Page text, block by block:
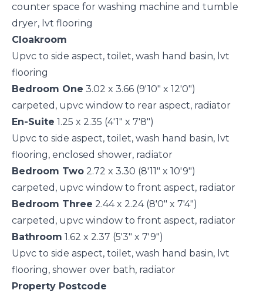
counter space for washing machine and tumble
dryer, lvt flooring
Cloakroom
Upvc to side aspect, toilet, wash hand basin, lvt
flooring
Bedroom One 3.02 x 3.66 (9'10" x 12'0")
carpeted, upvc window to rear aspect, radiator
En-Suite 1.25 x 2.35 (4'1" x 7'8")
Upvc to side aspect, toilet, wash hand basin, lvt
flooring, enclosed shower, radiator
Bedroom Two 2.72 x 3.30 (8'11" x 10'9")
carpeted, upvc window to front aspect, radiator
Bedroom Three 2.44 x 2.24 (8'0" x 7'4")
carpeted, upvc window to front aspect, radiator
Bathroom 1.62 x 2.37 (5'3" x 7'9")
Upvc to side aspect, toilet, wash hand basin, lvt
flooring, shower over bath, radiator
Property Postcode